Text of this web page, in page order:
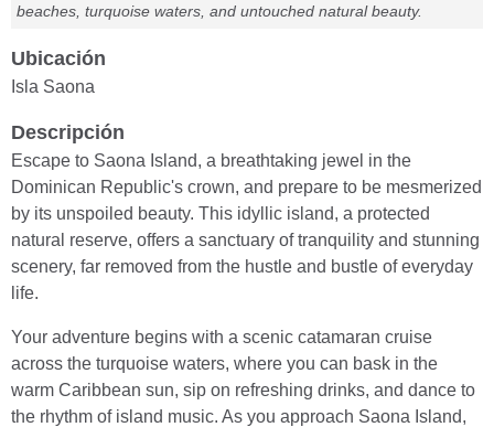
beaches, turquoise waters, and untouched natural beauty.
Ubicación
Isla Saona
Descripción
Escape to Saona Island, a breathtaking jewel in the
Dominican Republic's crown, and prepare to be mesmerized
by its unspoiled beauty. This idyllic island, a protected
natural reserve, offers a sanctuary of tranquility and stunning
scenery, far removed from the hustle and bustle of everyday
life.
Your adventure begins with a scenic catamaran cruise
across the turquoise waters, where you can bask in the
warm Caribbean sun, sip on refreshing drinks, and dance to
the rhythm of island music. As you approach Saona Island,